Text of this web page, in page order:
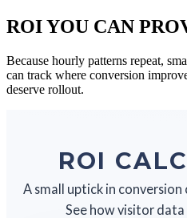
ROI YOU CAN
Because hourly patterns repeat,
can track where conversion
deserve rollout.
ROI
A small uptick in conversion
See how visitor data